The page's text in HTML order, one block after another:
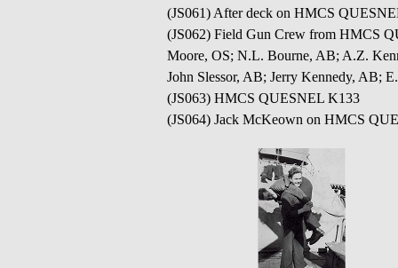
(JS061) After deck on HMCS
(JS062) Field Gun Crew from HMCS
Moore, OS; N.L. Bourne, AB; A.Z.
John Slessor, AB; Jerry Kennedy, AB;
(JS063) HMCS QUESNEL K133
(JS064) Jack McKeown on HMCS